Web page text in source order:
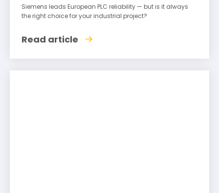
Siemens leads European PLC reliability — but is it always
the right choice for your industrial project?
Read article